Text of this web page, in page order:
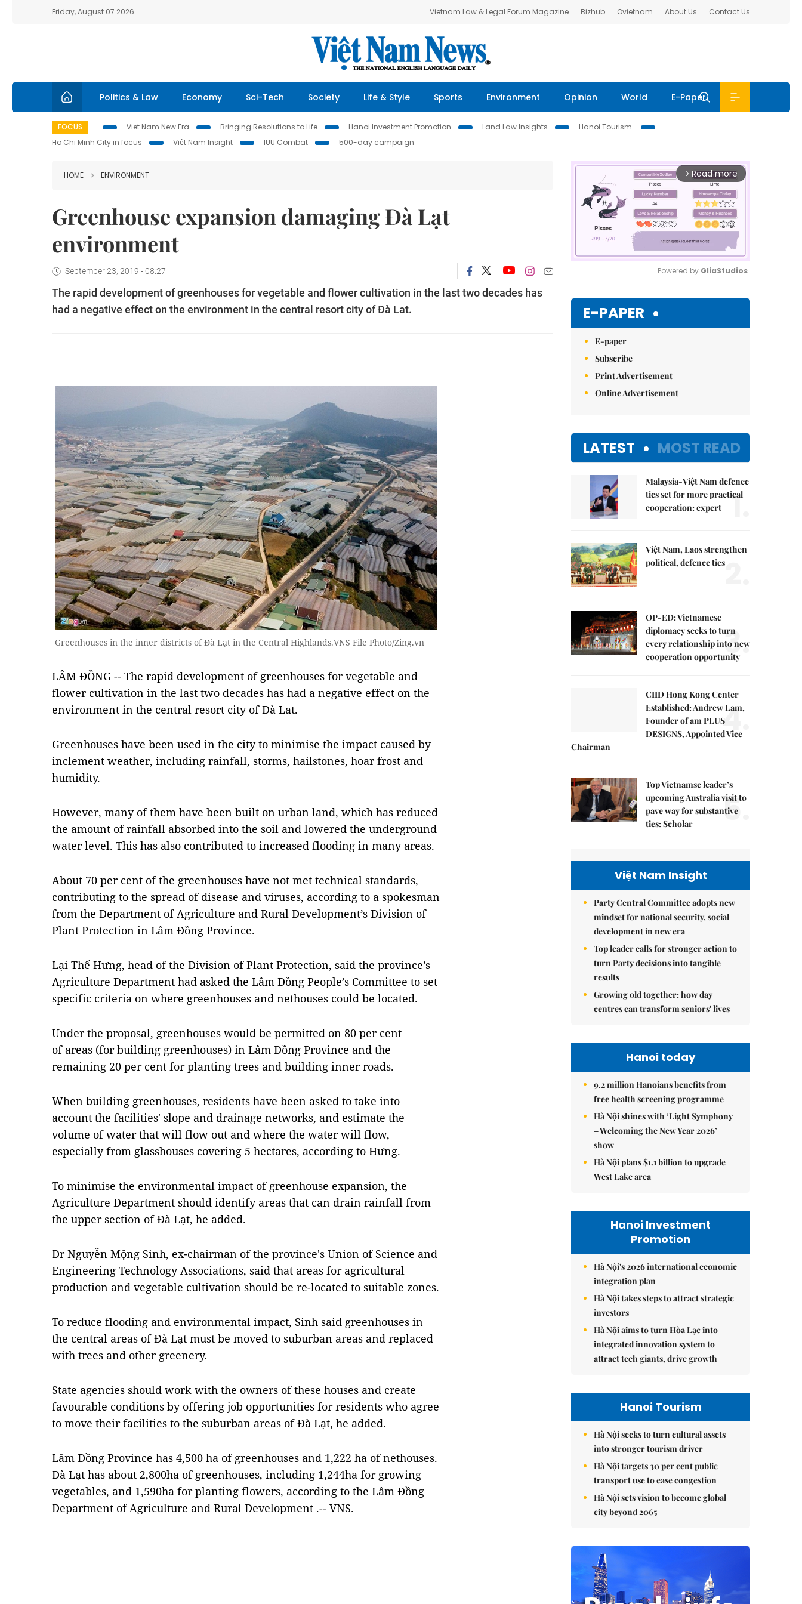
Friday, August 07 2026 Vietnam Law & Legal Forum Magazine Bizhub Ovietnam About Us Contact Us
Politics & Law Economy Sci-Tech Society Life & Style Sports Environment Opinion World E-Paper
FOCUS Viet Nam New Era Bringing Resolutions to Life Hanoi Investment Promotion Land Law Insights
Hanoi Tourism
Ho Chi Minh City in focus
Việt Nam Insight IUU Combat 500-day campaign
HOME ENVIRONMENT
Greenhouse expansion damaging Đà Lạt
environment
September 23, 2019 - 08:27
The rapid development of greenhouses for vegetable and flower cultivation in the last two decades has
had a negative effect on the environment in the central resort city of Đà Lat.
Greenhouses in the inner districts of Đà Lạt in the Central Highlands.VNS File Photo/Zing.vn
LÂM ĐỒNG -- The rapid development of greenhouses for vegetable and
flower cultivation in the last two decades has had a negative effect on the
environment in the central resort city of Đà Lat.
Greenhouses have been used in the city to minimise the impact caused by
inclement weather, including rainfall, storms, hailstones, hoar frost and
humidity.
However, many of them have been built on urban land, which has reduced
the amount of rainfall absorbed into the soil and lowered the underground
water level. This has also contributed to increased flooding in many areas.
About 70 per cent of the greenhouses have not met technical standards,
contributing to the spread of disease and viruses, according to a spokesman
from the Department of Agriculture and Rural Development’s Division of
Plant Protection in Lâm Đồng Province.
Lại Thế Hưng, head of the Division of Plant Protection, said the province’s
Agriculture Department had asked the Lâm Đồng People’s Committee to set
specific criteria on where greenhouses and nethouses could be located.
Under the proposal, greenhouses would be permitted on 80 per cent
of areas (for building greenhouses) in Lâm Đồng Province and the
remaining 20 per cent for planting trees and building inner roads.
When building greenhouses, residents have been asked to take into
account the facilities' slope and drainage networks, and estimate the
volume of water that will flow out and where the water will flow,
especially from glasshouses covering 5 hectares, according to Hưng.
To minimise the environmental impact of greenhouse expansion, the
Agriculture Department should identify areas that can drain rainfall from
the upper section of Đà Lạt, he added.
Dr Nguyễn Mộng Sinh, ex-chairman of the province's Union of Science and
Engineering Technology Associations, said that areas for agricultural
production and vegetable cultivation should be re-located to suitable zones.
To reduce flooding and environmental impact, Sinh said greenhouses in
the central areas of Đà Lạt must be moved to suburban areas and replaced
with trees and other greenery.
State agencies should work with the owners of these houses and create
favourable conditions by offering job opportunities for residents who agree
to move their facilities to the suburban areas of Đà Lạt, he added.
Lâm Đồng Province has 4,500 ha of greenhouses and 1,222 ha of nethouses.
Đà Lạt has about 2,800ha of greenhouses, including 1,244ha for growing
vegetables, and 1,590ha for planting flowers, according to the Lâm Đồng
Department of Agriculture and Rural Development .-- VNS.
arrow_forward_ios Read more
Powered by GliaStudios
E-PAPER
E-paper
Subscribe
Print Advertisement
Online Advertisement
LATEST MOST READ
Malaysia-Việt Nam defence
ties set for more practical
cooperation: expert
1.
Việt Nam, Laos strengthen
political, defence ties2.
OP-ED: Vietnamese
diplomacy seeks to turn
every relationship into new
cooperation opportunity
3.
CIID Hong Kong Center
Established: Andrew Lam,
Founder of am PLUS
DESIGNS, Appointed Vice
Chairman
4.
Top Vietnamse leader’s
upcoming Australia visit to
pave way for substantive
ties: Scholar
5.
Việt Nam Insight
Party Central Committee adopts new
mindset for national security, social
development in new era
Top leader calls for stronger action to
turn Party decisions into tangible
results
Growing old together: how day
centres can transform seniors' lives
Hanoi today
9.2 million Hanoians benefits from
free health screening programme
Hà Nội shines with ‘Light Symphony
– Welcoming the New Year 2026’
show
Hà Nội plans $1.1 billion to upgrade
West Lake area
Hanoi Investment
Promotion
Hà Nội's 2026 international economic
integration plan
Hà Nội takes steps to attract strategic
investors
Hà Nội aims to turn Hòa Lạc into
integrated innovation system to
attract tech giants, drive growth
Hanoi Tourism
Hà Nội seeks to turn cultural assets
into stronger tourism driver
Hà Nội targets 30 per cent public
transport use to ease congestion
Hà Nội sets vision to become global
city beyond 2065